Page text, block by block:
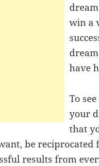
win a
have
To
your
that
be
results from